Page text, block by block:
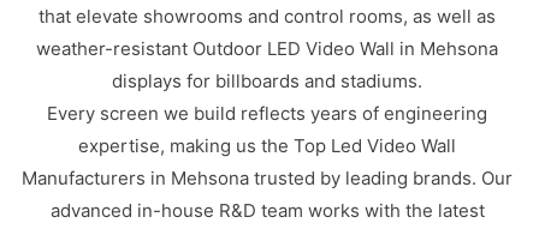
that elevate showrooms and control rooms, as well as
weather-resistant Outdoor LED Video Wall in Mehsona
displays for billboards and stadiums.
Every screen we build reflects years of engineering
expertise, making us the Top Led Video Wall
Manufacturers in Mehsona trusted by leading brands. Our
advanced in-house R&D team works with the latest